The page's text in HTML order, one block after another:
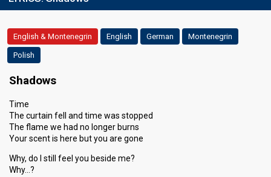
English & Montenegrin English German Montenegrin
Polish
Shadows
Time
The curtain fell and time was stopped
The flame we had no longer burns
Your scent is here but you are gone
Why, do I still feel you beside me?
Why…?